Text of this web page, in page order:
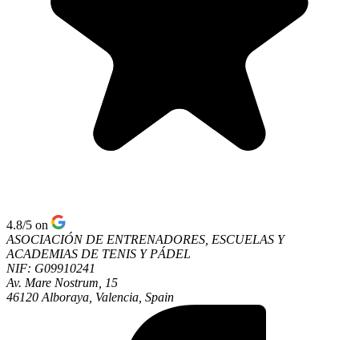
4.8/5 on
ASOCIACIÓN DE ENTRENADORES, ESCUELAS Y
ACADEMIAS DE TENIS Y PÁDEL
NIF: G09910241
Av. Mare Nostrum, 15
46120 Alboraya, Valencia, Spain